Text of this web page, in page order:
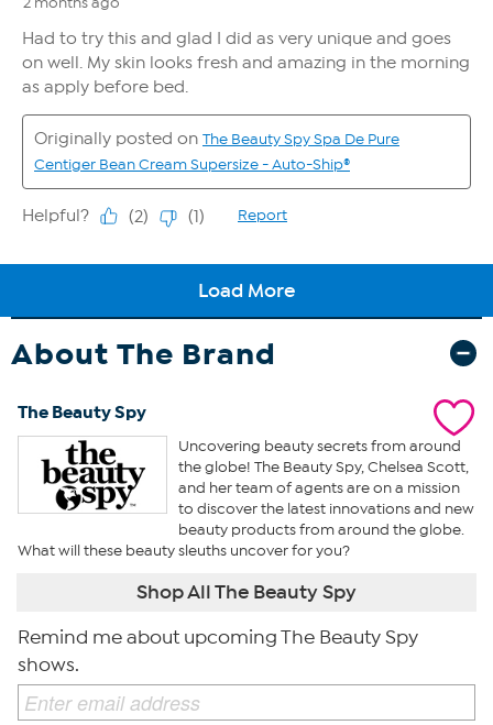
About The Brand
The Beauty Spy
Uncovering beauty secrets from around
the globe! The Beauty Spy, Chelsea Scott,
and her team of agents are on a mission
to discover the latest innovations and new
beauty products from around the globe.
What will these beauty sleuths uncover for you?
Shop All The Beauty Spy
Remind me about upcoming The Beauty Spy
shows.